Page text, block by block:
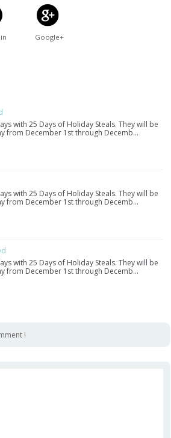
Google+
with 25 Days of Holiday Steals. They will be
from December 1st through Decemb…
with 25 Days of Holiday Steals. They will be
from December 1st through Decemb…
with 25 Days of Holiday Steals. They will be
from December 1st through Decemb…
!